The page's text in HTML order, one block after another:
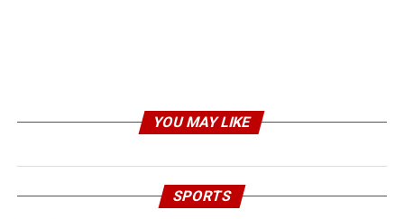
YOU MAY LIKE
SPORTS